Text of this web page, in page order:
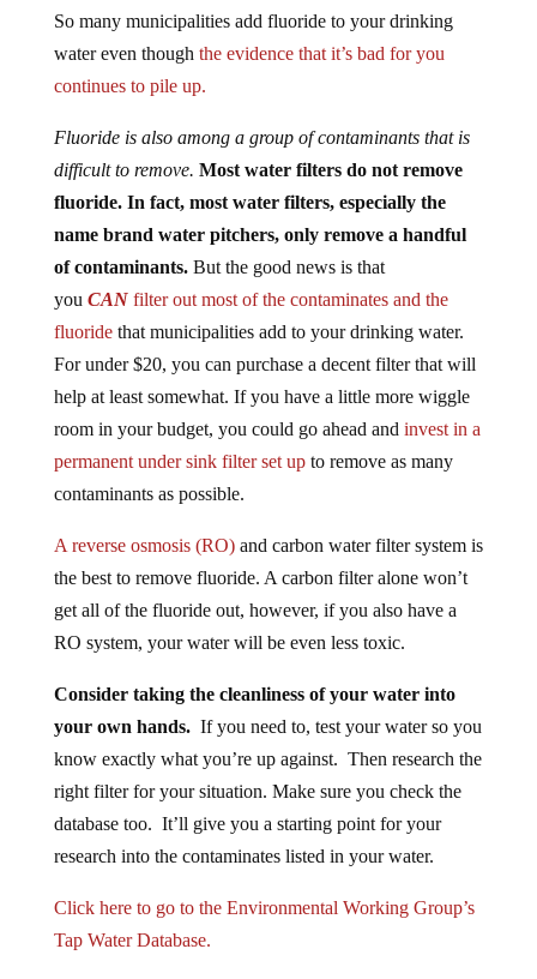
water even thoughthe evidence that it’s bad for you
continues to pile up.
difficult to remove. Most water filters do not remove
fluoride. In fact, most water filters, especially the
name brand water pitchers, only remove a handful
of contaminants.But the good news is that
you CANfilter out most of the contaminates and the
fluoridethat municipalities add to your drinking water.
For under $20, you can purchase a decent filter that will
help at least somewhat. If you have a little more wiggle
room in your budget, you could go ahead andinvest in a
permanent under sink filter set upto remove as many
contaminants as possible.
the best to remove fluoride. A carbon filter alone won’t
get all of the fluoride out, however, if you also have a
RO system, your water will be even less toxic.
your own hands. If you need to, test your water so you
know exactly what you’re up against. Then research the
right filter for your situation. Make sure you check the
database too. It’ll give you a starting point for your
research into the contaminates listed in your water.
Tap Water Database.